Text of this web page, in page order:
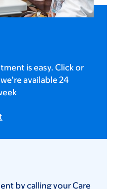
is easy. Click or
available 24
by calling your Care